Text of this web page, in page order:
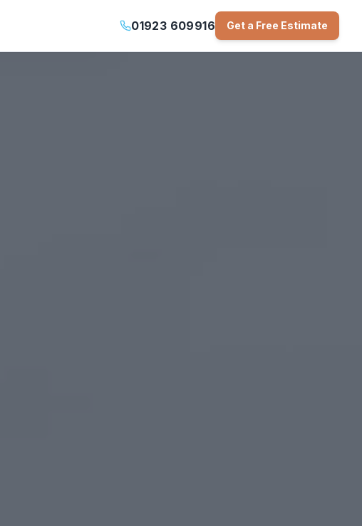
01923 609916 Get a Free Estimate